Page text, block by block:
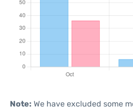
Note: We have excluded some